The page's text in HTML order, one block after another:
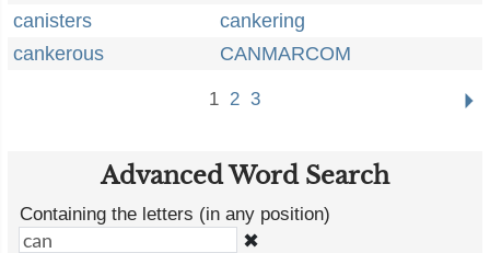
canisters
cankering
cankerous
CANMARCOM
1 2 3
Advanced Word Search
Containing the letters (in any position)
✖